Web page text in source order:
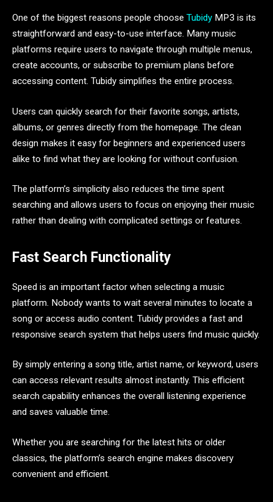
One of the biggest reasons people choose Tubidy MP3 is its
straightforward and easy-to-use interface. Many music
platforms require users to navigate through multiple menus,
create accounts, or subscribe to premium plans before
accessing content. Tubidy simplifies the entire process.
Users can quickly search for their favorite songs, artists,
albums, or genres directly from the homepage. The clean
design makes it easy for beginners and experienced users
alike to find what they are looking for without confusion.
The platform’s simplicity also reduces the time spent
searching and allows users to focus on enjoying their music
rather than dealing with complicated settings or features.
Fast Search Functionality
Speed is an important factor when selecting a music
platform. Nobody wants to wait several minutes to locate a
song or access audio content. Tubidy provides a fast and
responsive search system that helps users find music quickly.
By simply entering a song title, artist name, or keyword, users
can access relevant results almost instantly. This efficient
search capability enhances the overall listening experience
and saves valuable time.
Whether you are searching for the latest hits or older
classics, the platform’s search engine makes discovery
convenient and efficient.